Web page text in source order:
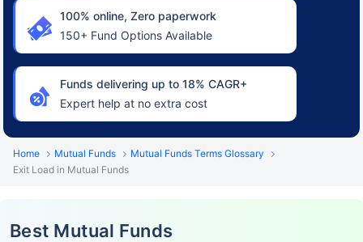
100% online, Zero paperwork
150+ Fund Options Available
Funds delivering up to 18% CAGR+
Expert help at no extra cost
Home Mutual Funds
Mutual Funds Terms Glossary
Exit Load in Mutual Funds
Best Mutual Funds